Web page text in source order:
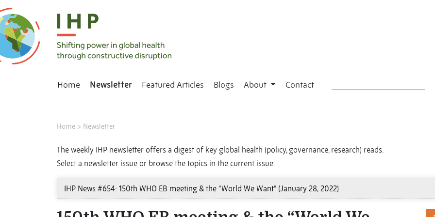
Home Newsletter Featured Articles Blogs About Contact
Home > Newsletter
The weekly IHP newsletter offers a digest of key global health (policy, governance, research) reads.
Select a newsletter issue or browse the topics in the current issue.